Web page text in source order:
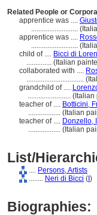
Related People or
apprentice was ....
..........................
apprentice was ....
..........................
child of .... Bicci di
.............. (Italian
collaborated with ....
................................
grandchild of ....
........................ (Italian
teacher of .... Botticini,
.................. (Italian
teacher of .... Donzello,
.................. (Italian
List/
.... Persons, Artists
........ Neri di Bicci ( )
Biographies: